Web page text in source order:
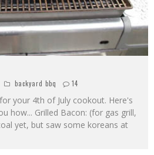
backyard bbq 14
your 4th of July cookout. Here's
how... Grilled Bacon: (for gas grill,
yet, but saw some koreans at